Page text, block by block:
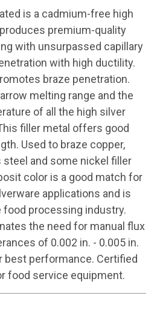
is a cadmium-free high
premium-quality
with unsurpassed capillary
with high ductility.
braze penetration.
melting range and the
of all the high silver
filler metal offers good
Used to braze copper,
steel and some nickel filler
color is a good match for
applications and is
processing industry.
the need for manual flux
of 0.002 in. - 0.005 in.
best performance. Certified
food service equipment.